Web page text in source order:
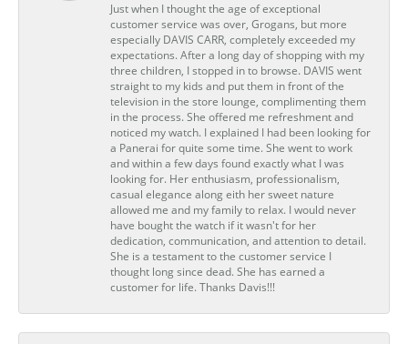
Just when I thought the age of exceptional
customer service was over, Grogans, but more
especially DAVIS CARR, completely exceeded my
expectations. After a long day of shopping with my
three children, I stopped in to browse. DAVIS went
straight to my kids and put them in front of the
television in the store lounge, complimenting them
in the process. She offered me refreshment and
noticed my watch. I explained I had been looking for
a Panerai for quite some time. She went to work
and within a few days found exactly what I was
looking for. Her enthusiasm, professionalism,
casual elegance along eith her sweet nature
allowed me and my family to relax. I would never
have bought the watch if it wasn't for her
dedication, communication, and attention to detail.
She is a testament to the customer service I
thought long since dead. She has earned a
customer for life. Thanks Davis!!!